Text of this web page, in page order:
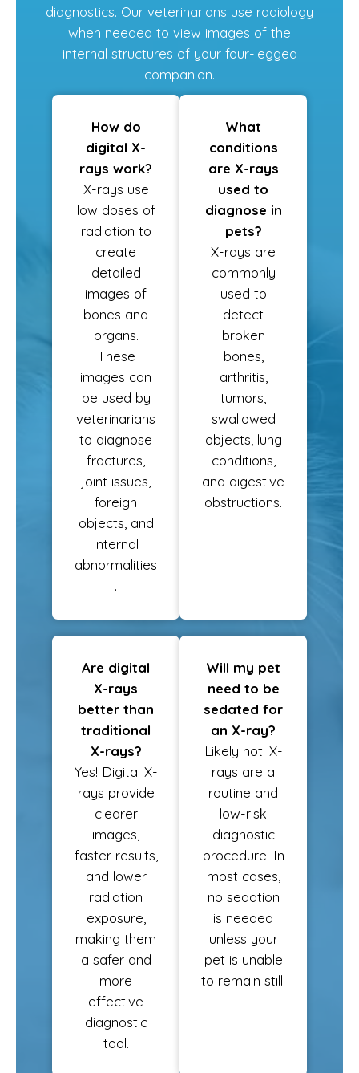
diagnostics. Our veterinarians use radiology
when needed to view images of the
internal structures of your four-legged
companion.
How do
digital X-
rays work?
X-rays use
low doses of
radiation to
create
detailed
images of
bones and
organs.
These
images can
be used by
veterinarians
to diagnose
fractures,
joint issues,
foreign
objects, and
internal
abnormalities
.
What
conditions
are X-rays
used to
diagnose in
pets?
X-rays are
commonly
used to
detect
broken
bones,
arthritis,
tumors,
swallowed
objects, lung
conditions,
and digestive
obstructions.
Are digital
X-rays
better than
traditional
X-rays?
Yes! Digital X-
rays provide
clearer
images,
faster results,
and lower
radiation
exposure,
making them
a safer and
more
effective
diagnostic
tool.
Will my pet
need to be
sedated for
an X-ray?
Likely not. X-
rays are a
routine and
low-risk
diagnostic
procedure. In
most cases,
no sedation
is needed
unless your
pet is unable
to remain still.